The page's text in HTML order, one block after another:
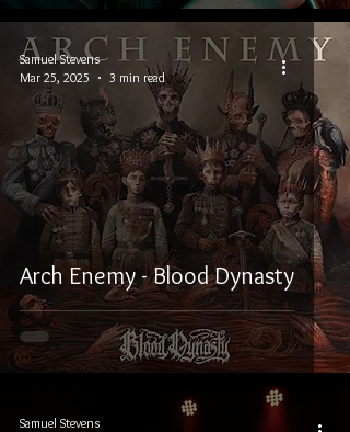
Arch Enemy - Blood Dynasty
Samuel Stevens
Mar 25, 2025
3 min read
Samuel Stevens